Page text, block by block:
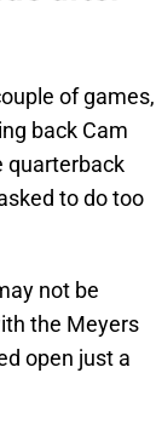
of games,
back Cam
quarterback
to do too
not be
the Meyers
open just a